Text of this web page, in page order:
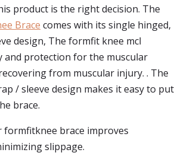
product is the right decision. The
Brace comes with its single hinged,
design, The formfit knee mcl
and protection for the muscular
from muscular injury. . The
/ sleeve design makes it easy to put
brace.
formfitknee brace improves
slippage.